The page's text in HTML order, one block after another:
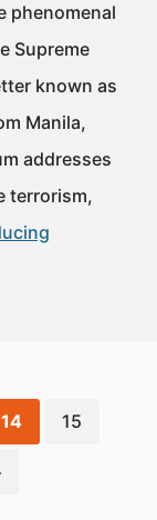
phenomenal
Supreme
known as
Manila,
addresses
terrorism,
14 15